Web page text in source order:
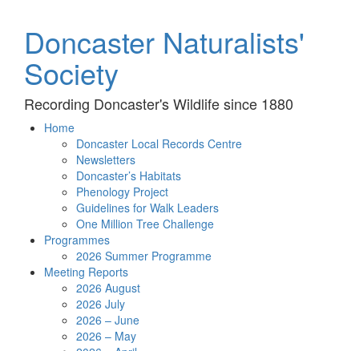
Doncaster Naturalists'
Society
Recording Doncaster's Wildlife since 1880
Home
Doncaster Local Records Centre
Newsletters
Doncaster’s Habitats
Phenology Project
Guidelines for Walk Leaders
One Million Tree Challenge
Programmes
2026 Summer Programme
Meeting Reports
2026 August
2026 July
2026 – June
2026 – May